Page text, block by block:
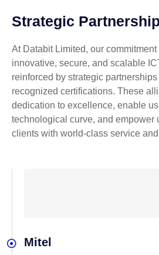
Strategic
At Databit Limited, our
innovative, secure, and scalable
reinforced by strategic
recognized certifications. These
dedication to excellence, enable
technological curve, and empower
clients with world-class service
Mitel